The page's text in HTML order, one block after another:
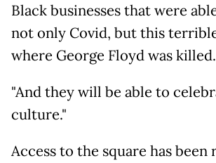
Black businesses that were
not only Covid, but this
where George Floyd was killed.
"And they will be able to
culture."
Access to the square has